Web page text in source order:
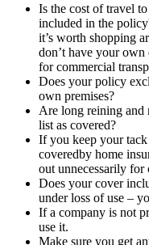
Is the cost of travel
included in the
it’s worth shopping
don’t have your
for commercial
Does your policy
own premises?
Are long reining and
list as covered?
If you keep your
coveredby home
out unnecessarily for
Does your cover
under loss of use –
If a company is not
use it.
Make sure you get